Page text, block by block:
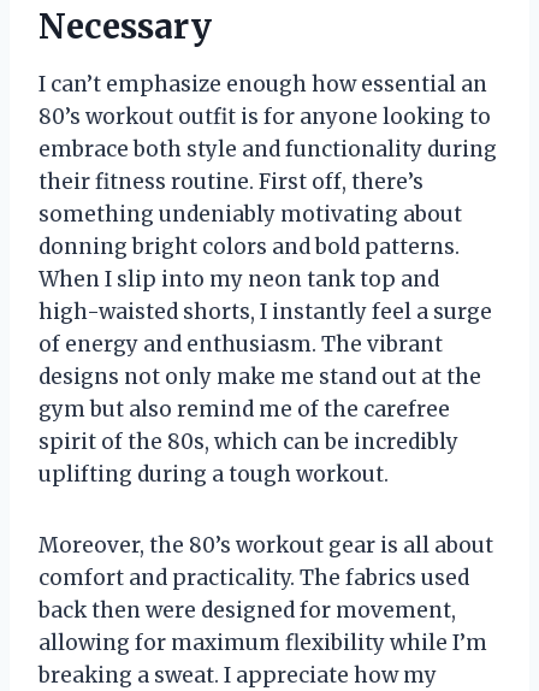
Necessary
I can’t emphasize enough how essential an
80’s workout outfit is for anyone looking to
embrace both style and functionality during
their fitness routine. First off, there’s
something undeniably motivating about
donning bright colors and bold patterns.
When I slip into my neon tank top and
high-waisted shorts, I instantly feel a surge
of energy and enthusiasm. The vibrant
designs not only make me stand out at the
gym but also remind me of the carefree
spirit of the 80s, which can be incredibly
uplifting during a tough workout.
Moreover, the 80’s workout gear is all about
comfort and practicality. The fabrics used
back then were designed for movement,
allowing for maximum flexibility while I’m
breaking a sweat. I appreciate how my